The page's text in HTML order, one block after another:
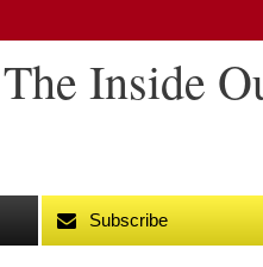
Inside
Subscribe